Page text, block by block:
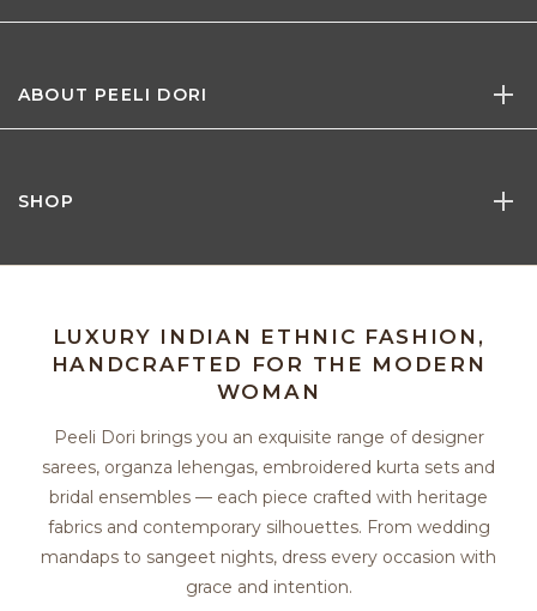
ABOUT PEELI DORI
SHOP
LUXURY INDIAN ETHNIC FASHION,
HANDCRAFTED FOR THE MODERN
WOMAN
Peeli Dori brings you an exquisite range of designer
sarees, organza lehengas, embroidered kurta sets and
bridal ensembles — each piece crafted with heritage
fabrics and contemporary silhouettes. From wedding
mandaps to sangeet nights, dress every occasion with
grace and intention.